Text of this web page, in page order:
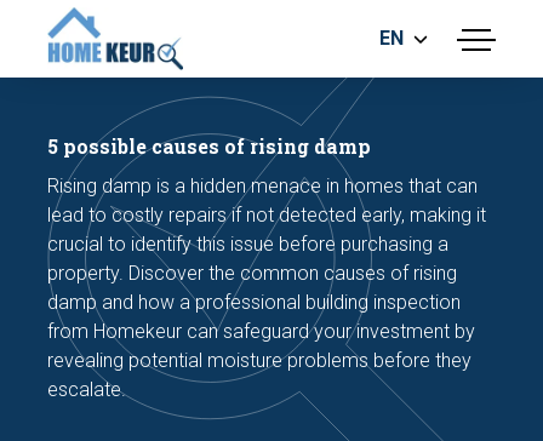
menu
BUILDING INSPECTION
ENERGY LABEL
MEASUREMENT REPORT
FOUNDATION RISK ASSESMENT
EN
Make an appointment
5 possible causes of rising damp
Rising damp is a hidden menace in homes that can
lead to costly repairs if not detected early, making it
crucial to identify this issue before purchasing a
property. Discover the common causes of rising
damp and how a professional building inspection
from Homekeur can safeguard your investment by
revealing potential moisture problems before they
escalate.